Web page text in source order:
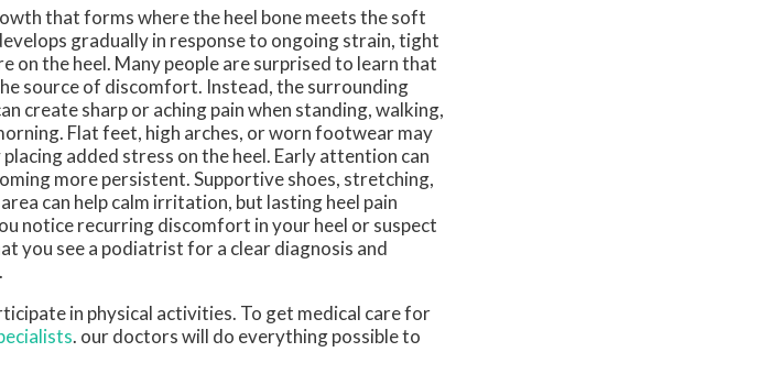
that forms where the heel bone meets the soft
gradually in response to ongoing strain, tight
on the heel. Many people are surprised to learn that
source of discomfort. Instead, the surrounding
create sharp or aching pain when standing, walking,
Flat feet, high arches, or worn footwear may
added stress on the heel. Early attention can
more persistent. Supportive shoes, stretching,
can help calm irritation, but lasting heel pain
notice recurring discomfort in your heel or suspect
you see a podiatrist for a clear diagnosis and
in physical activities. To get medical care for
. our doctorswill do everything possible to